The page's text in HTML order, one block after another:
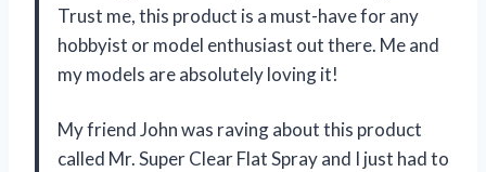
Trust me, this product is a must-have for any
hobbyist or model enthusiast out there. Me and
my models are absolutely loving it!
My friend John was raving about this product
called Mr. Super Clear Flat Spray and I just had to